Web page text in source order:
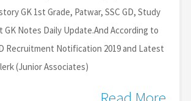
GK 1st Grade, Patwar, SSC GD, Study
GK Notes Daily Update.And According to
Recruitment Notification 2019 and Latest
(Junior Associates)